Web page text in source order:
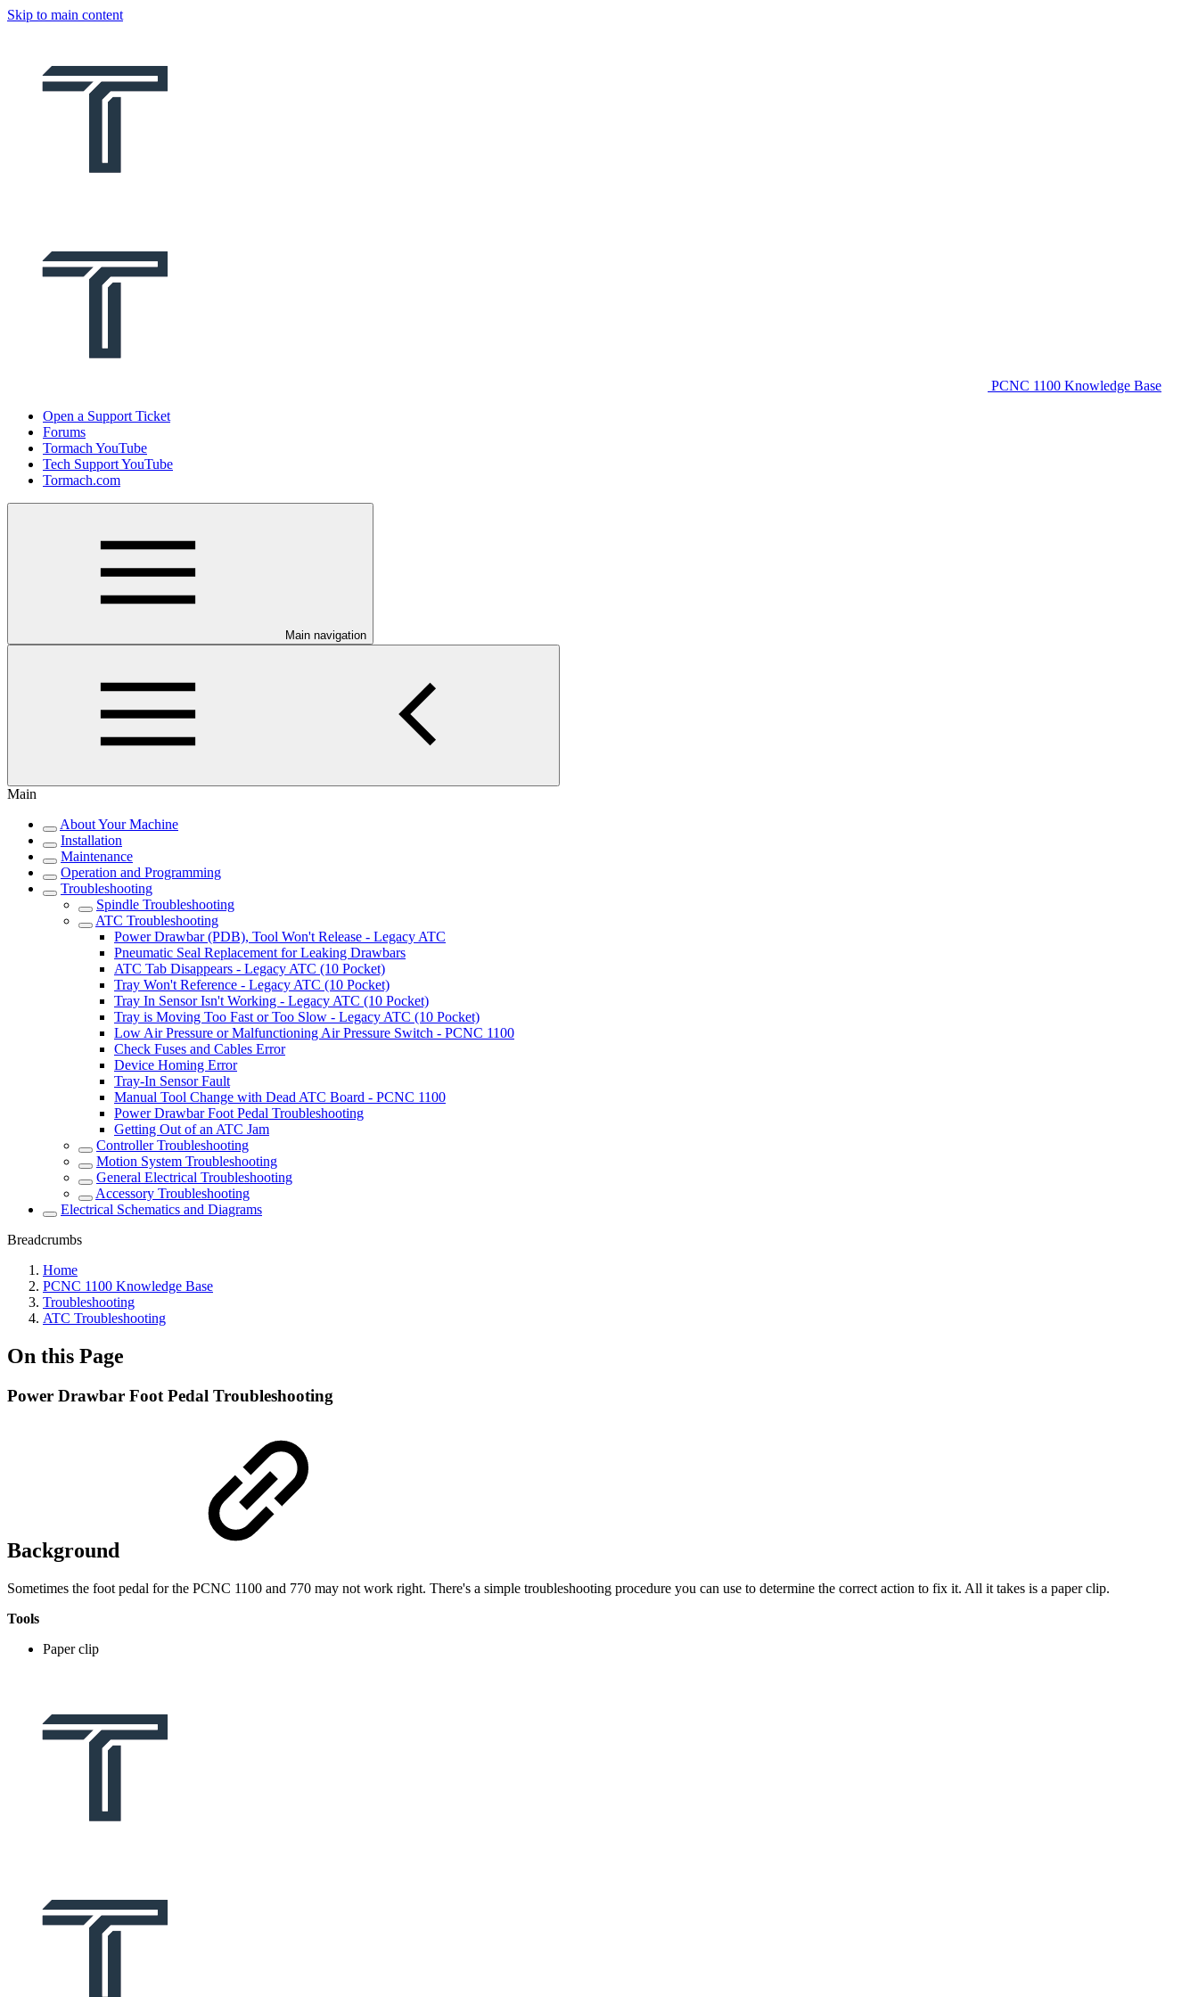
Skip to main content
PCNC 1100 Knowledge Base
Open a Support Ticket
Forums
Tormach YouTube
Tech Support YouTube
Tormach.com
Main navigation
Main
About Your Machine
Installation
Maintenance
Operation and Programming
Troubleshooting
Spindle Troubleshooting
ATC Troubleshooting
Power Drawbar (PDB), Tool Won't Release - Legacy ATC
Pneumatic Seal Replacement for Leaking Drawbars
ATC Tab Disappears - Legacy ATC (10 Pocket)
Tray Won't Reference - Legacy ATC (10 Pocket)
Tray In Sensor Isn't Working - Legacy ATC (10 Pocket)
Tray is Moving Too Fast or Too Slow - Legacy ATC (10 Pocket)
Low Air Pressure or Malfunctioning Air Pressure Switch - PCNC 1100
Check Fuses and Cables Error
Device Homing Error
Tray-In Sensor Fault
Manual Tool Change with Dead ATC Board - PCNC 1100
Power Drawbar Foot Pedal Troubleshooting
Getting Out of an ATC Jam
Controller Troubleshooting
Motion System Troubleshooting
General Electrical Troubleshooting
Accessory Troubleshooting
Electrical Schematics and Diagrams
Breadcrumbs
Home
PCNC 1100 Knowledge Base
Troubleshooting
ATC Troubleshooting
On this Page
Power Drawbar Foot Pedal Troubleshooting
Background
Sometimes the foot pedal for the PCNC 1100 and 770 may not work right. There's a simple troubleshooting procedure you can use to determine the correct action to fix it. All it takes is a paper clip.
Tools
Paper clip